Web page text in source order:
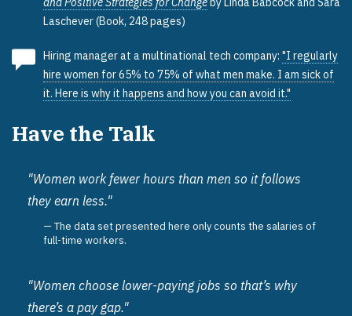
Laschever (Book, 248 pages)
Hiring manager at a multinational tech company: "I regularly
hire women for 65% to 75% of what men make. I am sick of
it. Here is why it happens and how you can avoid it."
Have the Talk
"Women work fewer hours than men so it follows
they earn less."
The data set presented here only counts the salaries of
full-time workers.
"Women choose lower-paying jobs so that’s why
there’s a pay gap."